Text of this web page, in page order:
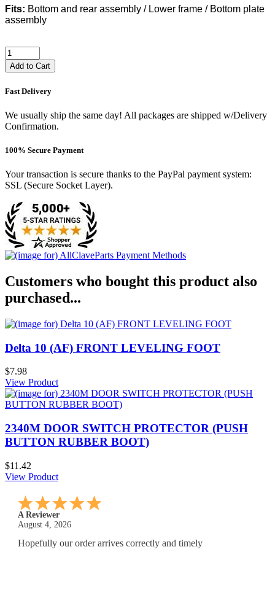
Fits: Bottom and rear assembly / Lower frame / Bottom plate
assembly
Add to Cart
Fast Delivery
We usually ship the same day! All packages are shipped w/Delivery
Confirmation.
100% Secure Payment
Your transaction is secure thanks to the PayPal payment system:
SSL (Secure Socket Layer).
Customers who bought this product also
purchased...
Delta 10 (AF) FRONT LEVELING FOOT
$7.98
View Product
2340M DOOR SWITCH PROTECTOR (PUSH
BUTTON RUBBER BOOT)
$11.42
View Product
A Reviewer
July 29, 2026
Quickest find and ordering I've ever encountered.